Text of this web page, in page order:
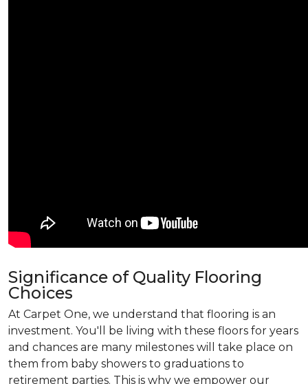
Significance of Quality Flooring
Choices
At Carpet One, we understand that flooring is an
investment. You'll be living with these floors for years
and chances are many milestones will take place on
them from baby showers to graduations to
retirement parties. This is why we empower our